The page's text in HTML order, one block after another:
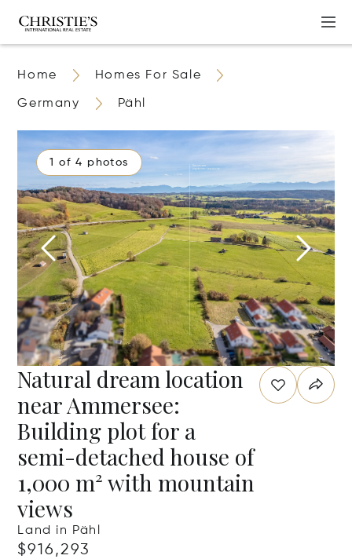
Home Homes For Sale
Germany Pähl
1 of 4 photos
Natural dream location
near Ammersee:
Building plot for a
semi-detached house of
1,000 m² with mountain
views
Land in Pähl
$916,293